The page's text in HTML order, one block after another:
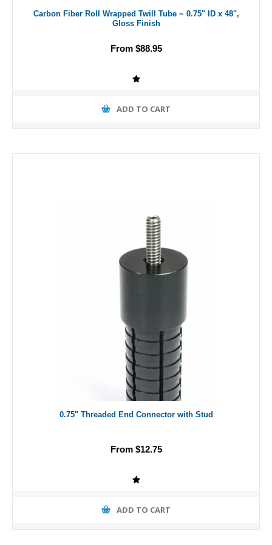
Carbon Fiber Roll Wrapped Twill Tube ~ 0.75" ID x 48",
Gloss Finish
From $88.95
ADD TO CART
0.75" Threaded End Connector with Stud
From $12.75
ADD TO CART